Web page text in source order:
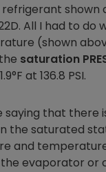
shown
All I had to do
(shown
saturation
at 136.8 PSI.
saying that there
the saturated
and
evaporator or